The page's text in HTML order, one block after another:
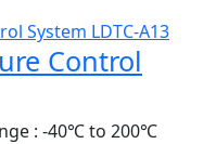
Control
: -40℃ to 200℃